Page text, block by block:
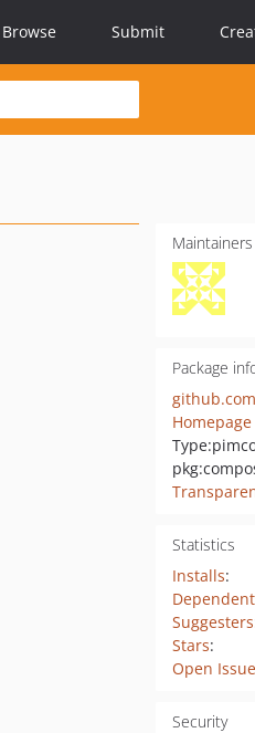
Browse Submit
Maintainers
Package
Homepage
Type:
Statistics
Installs:
Suggesters
Stars:
Open
Security